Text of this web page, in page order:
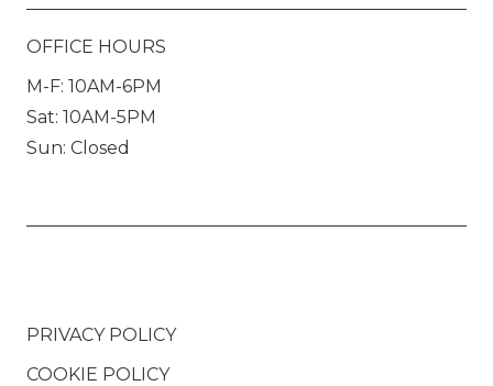
OFFICE HOURS
M-F: 10AM-6PM
Sat: 10AM-5PM
Sun: Closed
PRIVACY POLICY
COOKIE POLICY